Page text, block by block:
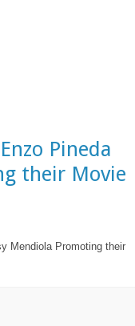
Pineda
their Movie
Mendiola Promoting their